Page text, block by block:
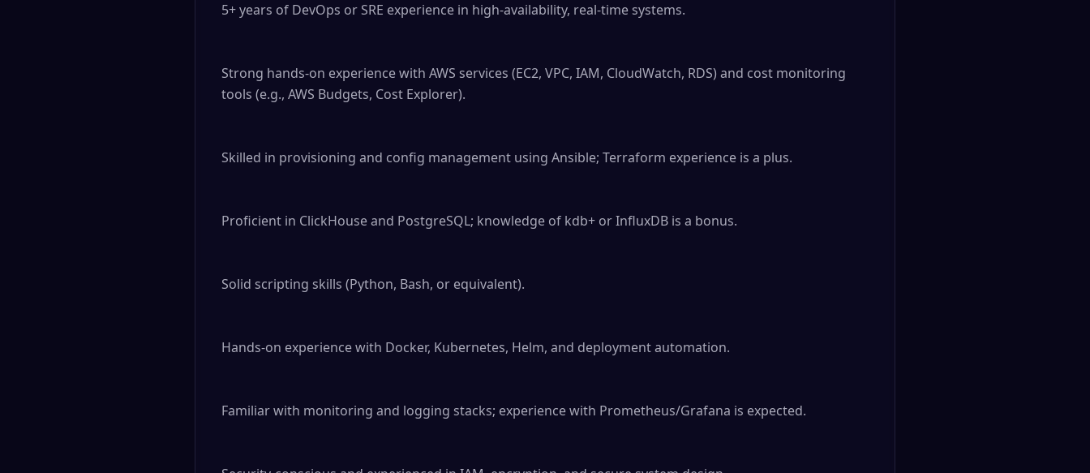
5+ years of DevOps or SRE experience in high-availability, real-time systems.
Strong hands-on experience with AWS services (EC2, VPC, IAM, CloudWatch, RDS) and cost monitoring
tools (e.g., AWS Budgets, Cost Explorer).
Skilled in provisioning and config management using Ansible; Terraform experience is a plus.
Proficient in ClickHouse and PostgreSQL; knowledge of kdb+ or InfluxDB is a bonus.
Solid scripting skills (Python, Bash, or equivalent).
Hands-on experience with Docker, Kubernetes, Helm, and deployment automation.
Familiar with monitoring and logging stacks; experience with Prometheus/Grafana is expected.